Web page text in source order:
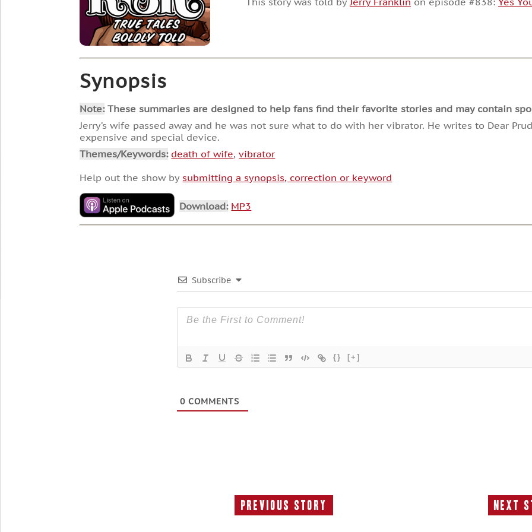
or
Synopsis
Note:These summaries are designed to help fans find their favorite stories and may contain
Jerry’s wife passed away and he was not sure what to do with her vibrator. He writes to Dear
expensive and special device.
Themes/Keywords: death of wife,vibrator
Help out the show by submitting a synopsis, correction or keyword
Download: MP3
Subscribe
{} [+]
0 COMMENTS
Previous Story
Previous
Next